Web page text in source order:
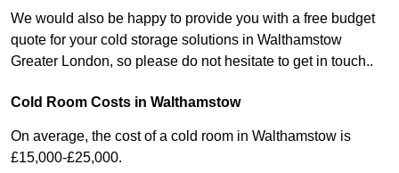
We would also be happy to provide you with a free budget
quote for your cold storage solutions in Walthamstow
Greater London, so please do not hesitate to get in touch..
Cold Room Costs in Walthamstow
On average, the cost of a cold room in Walthamstow is
£15,000-£25,000.